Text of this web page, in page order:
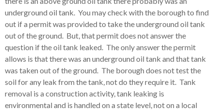
underground oil tank. You may check with the borough to find
out if a permit was provided to take the underground oil tank
out of the ground. But, that permit does not answer the
question if the oil tank leaked. The only answer the permit
allows is that there was an underground oil tank and that tank
was taken out of the ground. The borough does not test the
soil for any leak from the tank, not do they require it. Tank
removal is a construction activity, tank leaking is
environmental and is handled on a state level, not on a local